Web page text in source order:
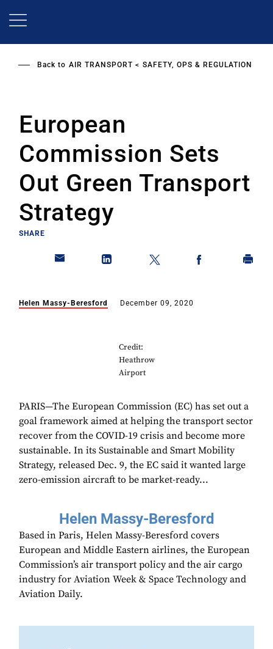
Back to AIR TRANSPORT SAFETY, OPS & REGULATION
European
Commission Sets
Out Green Transport
Strategy
SHARE
Helen Massy-Beresford December 09, 2020
Credit:
Heathrow
Airport
PARIS—The European Commission (EC) has set out a
goal framework aimed at helping the transport sector
recover from the COVID-19 crisis and become more
sustainable. In its Sustainable and Smart Mobility
Strategy, released Dec. 9, the EC said it wanted large
zero-emission aircraft to be market-ready...
Helen Massy-Beresford
Based in Paris, Helen Massy-Beresford covers
European and Middle Eastern airlines, the European
Commission’s air transport policy and the air cargo
industry for Aviation Week & Space Technology and
Aviation Daily.